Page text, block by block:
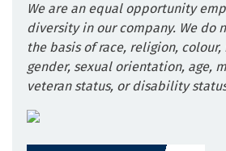
We are an equal opportunity
diversity in our company. We do
the basis of race, religion,
gender, sexual orientation, age,
veteran status, or disability